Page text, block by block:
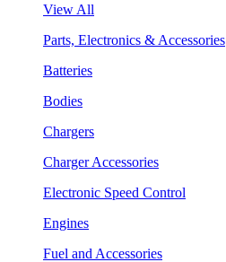
View All
Parts, Electronics & Accessories
Batteries
Bodies
Chargers
Charger Accessories
Electronic Speed Control
Engines
Fuel and Accessories